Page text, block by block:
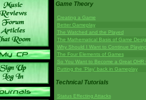
Game Theory
Creating a Game
Better Gameplay
The Watched and the Played
The Mathematical Basis of Game
Why Should I Want to Continue
The Four Elements of Games
So You Want to Become a Great OHR
Putting the 'Play' back in Gameplay
Technical Tutorials
Status Effecting Attacks